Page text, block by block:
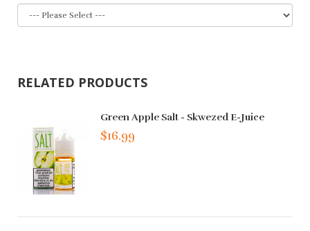
RELATED PRODUCTS
Green Apple Salt - Skwezed E-Juice
$16.99